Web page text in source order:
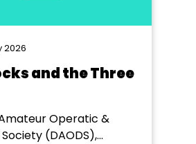
2026
and the Three
Operatic &
(DAODS),